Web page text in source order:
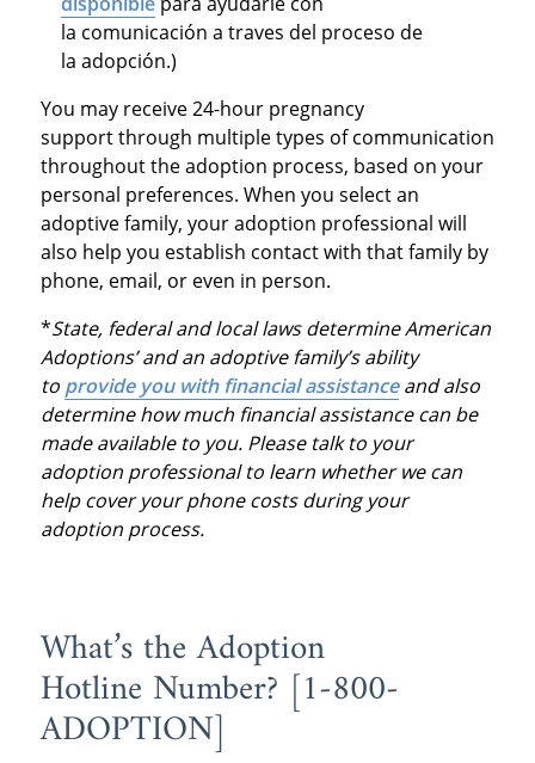
la comunicación atraves del proceso de
laadopción.)
You may receive24-hour pregnancy
supportthrough multiple types of communication
throughout the adoption process, based on your
personal preferences. When you select an
adoptive family, your adoption professional will
also help you establish contact with that family by
phone, email, or even in person.
*State, federal and local laws determine American
Adoptions’ and an adoptive family’s ability
to provide you with financial assistanceand also
determine how much financial assistance can be
made available to you. Please talk to your
adoption professional to learn whether we can
help cover your phone costs during your
adoption process.
What’s the Adoption
Hotline Number? [1-800-
ADOPTION]